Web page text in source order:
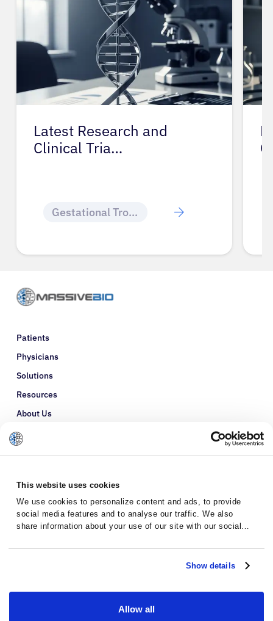
This website uses cookies
We use cookies to personalize content and ads, to provide
social media features and to analyse our traffic. We also
share information about your use of our site with our social
with other information that you’ve provided to them or that
they’ve collected from your use of their services.Show details
Allow all
Latest Research and
Clinical Tria…
Gestational Trophoblastic Disease
Patients
Physicians
Solutions
Resources
About Us
Refer a Patient